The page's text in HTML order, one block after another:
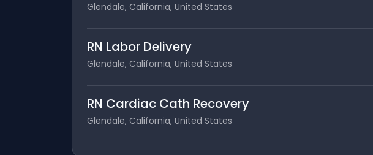
Glendale, California, United States
RN Labor Delivery
Glendale, California, United States
RN Cardiac Cath Recovery
Glendale, California, United States